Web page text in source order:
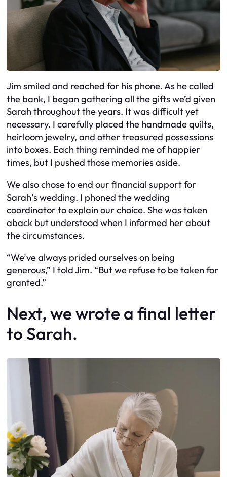
Jim smiled and reached for his phone. As he called
the bank, I began gathering all the gifts we’d given
Sarah throughout the years. It was difficult yet
necessary. I carefully placed the handmade quilts,
heirloom jewelry, and other treasured possessions
into boxes. Each thing reminded me of happier
times, but I pushed those memories aside.
We also chose to end our financial support for
Sarah’s wedding. I phoned the wedding
coordinator to explain our choice. She was taken
aback but understood when I informed her about
the circumstances.
“We’ve always prided ourselves on being
generous,” I told Jim. “But we refuse to be taken for
granted.”
Next, we wrote a final letter
to Sarah.